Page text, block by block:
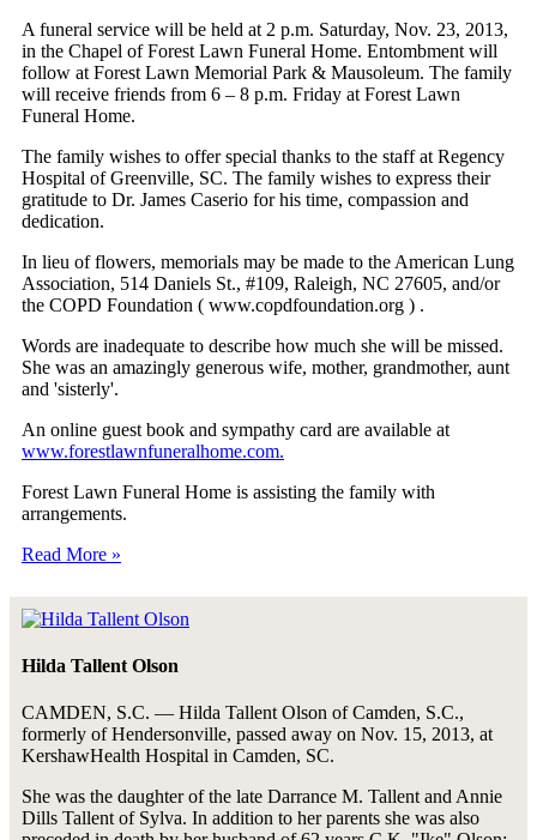
A funeral service will be held at 2 p.m. Saturday, Nov. 23, 2013,
in the Chapel of Forest Lawn Funeral Home. Entombment will
follow at Forest Lawn Memorial Park & Mausoleum. The family
will receive friends from 6 – 8 p.m. Friday at Forest Lawn
Funeral Home.
The family wishes to offer special thanks to the staff at Regency
Hospital of Greenville, SC. The family wishes to express their
gratitude to Dr. James Caserio for his time, compassion and
dedication.
In lieu of flowers, memorials may be made to the American Lung
Association, 514 Daniels St., #109, Raleigh, NC 27605, and/or
the COPD Foundation ( www.copdfoundation.org ) .
Words are inadequate to describe how much she will be missed.
She was an amazingly generous wife, mother, grandmother, aunt
and 'sisterly'.
An online guest book and sympathy card are available at
www.forestlawnfuneralhome.com.
Forest Lawn Funeral Home is assisting the family with
arrangements.
Read More »
Hilda Tallent Olson
CAMDEN, S.C. — Hilda Tallent Olson of Camden, S.C.,
formerly of Hendersonville, passed away on Nov. 15, 2013, at
KershawHealth Hospital in Camden, SC.
She was the daughter of the late Darrance M. Tallent and Annie
Dills Tallent of Sylva. In addition to her parents she was also